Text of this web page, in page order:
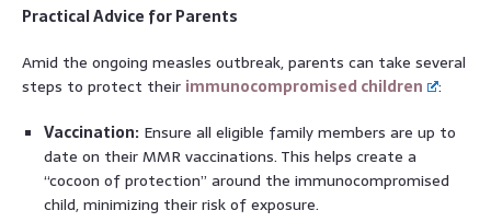
Practical Advice for Parents
Amid the ongoing measles outbreak, parents can take several
steps to protect their immunocompromised children
:
Vaccination: Ensure all eligible family members are up to
date on their MMR vaccinations. This helps create a
“cocoon of protection” around the immunocompromised
child, minimizing their risk of exposure.